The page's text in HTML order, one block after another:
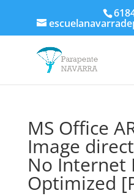
MS Office
Image
No Internet
Optimized